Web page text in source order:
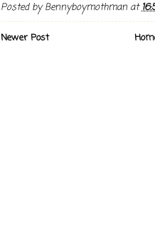
Posted byBennyboymothman at
Newer Post